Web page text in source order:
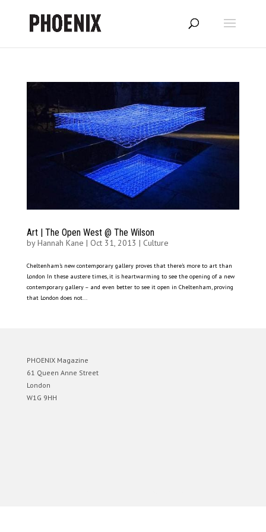
Art | The Open West @ The Wilson
byHannah Kane | Oct 31, 2013 | Culture
Cheltenham’s new contemporary gallery proves that there’s more to art than
London In these austere times, it is heartwarming to see the opening of a new
contemporary gallery – and even better to see it open in Cheltenham, proving
that London does not...
PHOENIX Magazine
61 Queen Anne Street
London
W1G 9HH